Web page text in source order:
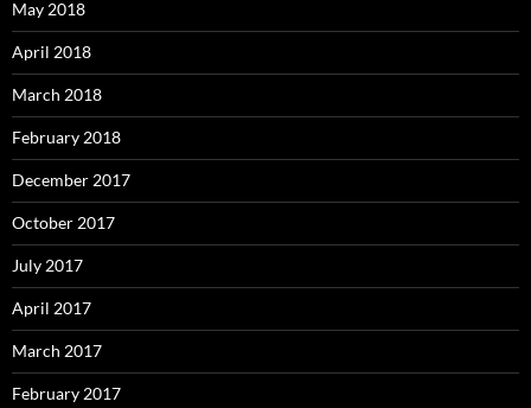
May 2018
April 2018
March 2018
February 2018
December 2017
October 2017
July 2017
April 2017
March 2017
February 2017